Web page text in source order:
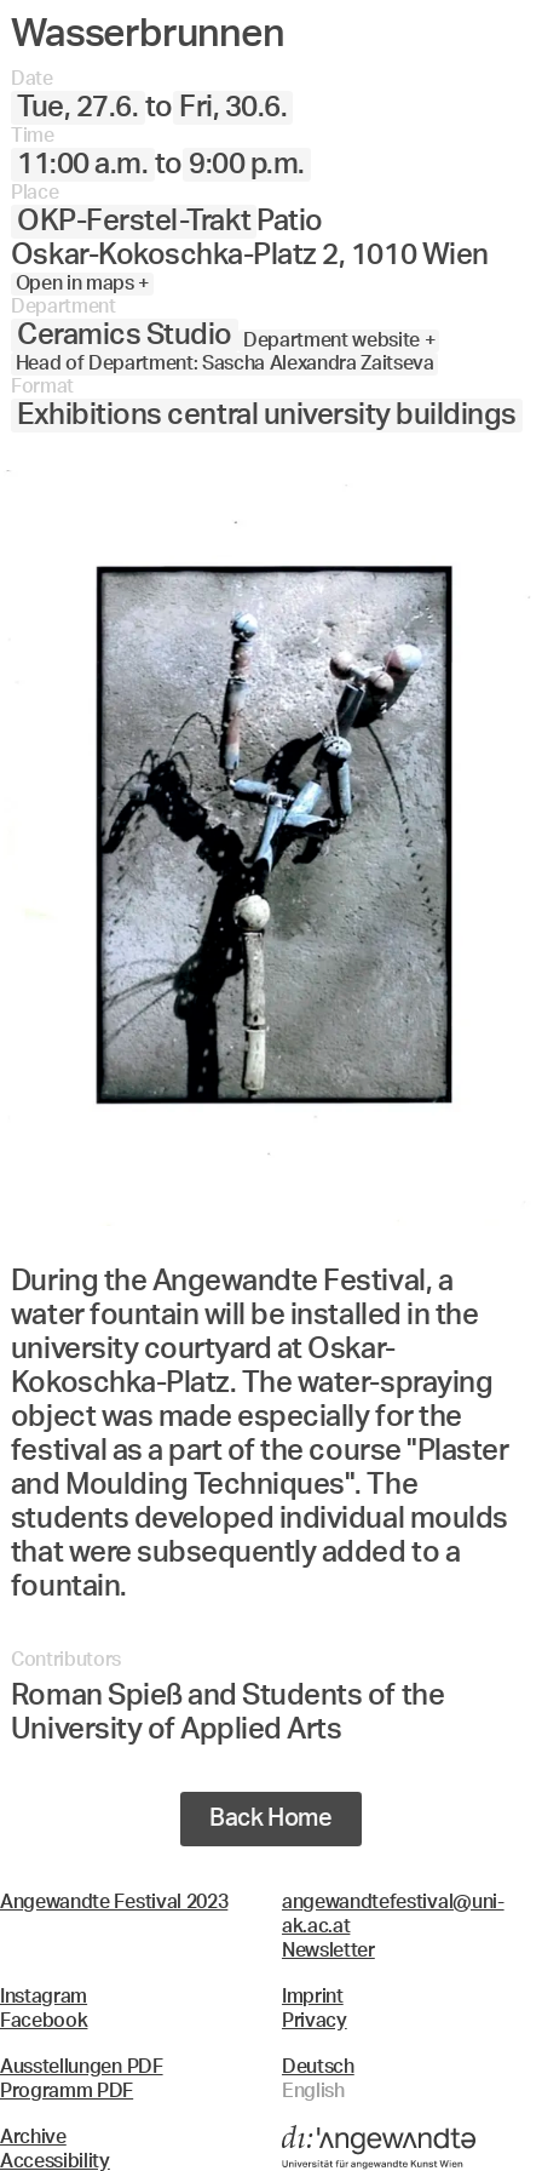
27. 28. 29. 30.Juni
Wasserbrunnen
Date
Tue, 27.6. to Fri, 30.6.
Time
11:00 a.m. to 9:00 p.m.
Place
OKP-Ferstel-Trakt Patio
Oskar-Kokoschka-Platz 2, 1010 Wien
Open in maps +
Department
Ceramics Studio
Department website +
Head of Department: Sascha Alexandra Zaitseva
Format
Exhibitions central university buildings
During the Angewandte Festival, a
water fountain will be installed in the
university courtyard at Oskar-
Kokoschka-Platz. The water-spraying
object was made especially for the
festival as a part of the course "Plaster
and Moulding Techniques". The
students developed individual moulds
that were subsequently added to a
fountain.
Contributors
Roman Spieß and Students of the
University of Applied Arts
Back Home
Angewandte Festival 2023
angewandtefestival@uni-
ak.ac.at
Newsletter
Instagram
Facebook
Imprint
Privacy
Ausstellungen PDF
Programm PDF
Deutsch
English
Archive
Accessibility